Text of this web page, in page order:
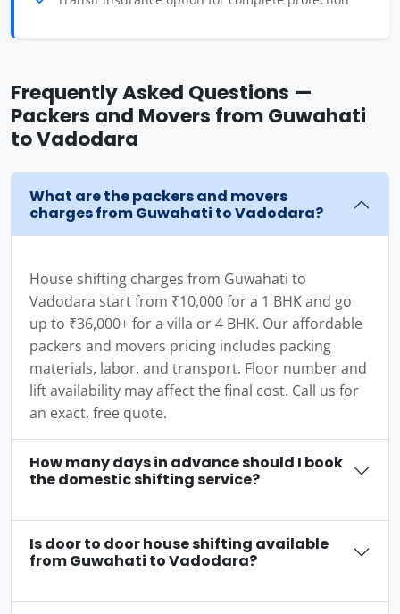
Frequently Asked Questions —
Packers and Movers from Guwahati
to Vadodara
What are the packers and movers
charges from Guwahati to Vadodara?
House shifting charges from Guwahati to
Vadodara start from ₹10,000 for a 1 BHK and go
up to ₹36,000+ for a villa or 4 BHK. Our affordable
packers and movers pricing includes packing
materials, labor, and transport. Floor number and
lift availability may affect the final cost. Call us for
an exact, free quote.
How many days in advance should I book
the domestic shifting service?
Is door to door house shifting available
from Guwahati to Vadodara?